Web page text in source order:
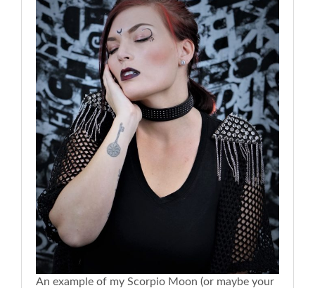
An example of my Scorpio Moon (or maybe your